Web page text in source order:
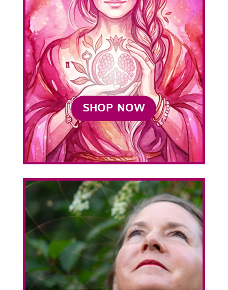
SHOP NOW